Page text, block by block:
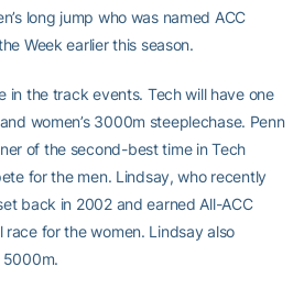
long jump who was named ACC
Week earlier this season.
in the track events. Tech will have one
women’s 3000m steeplechase. Penn
of the second-best time in Tech
for the men. Lindsay, who recently
back in 2002 and earned All-ACC
race for the women. Lindsay also
5000m.